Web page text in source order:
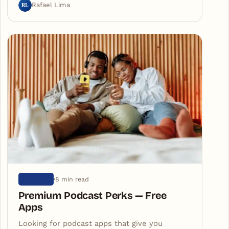
RL Rafael Lima
8 min read
Premium Podcast Perks — Free
Apps
Looking for podcast apps that give you